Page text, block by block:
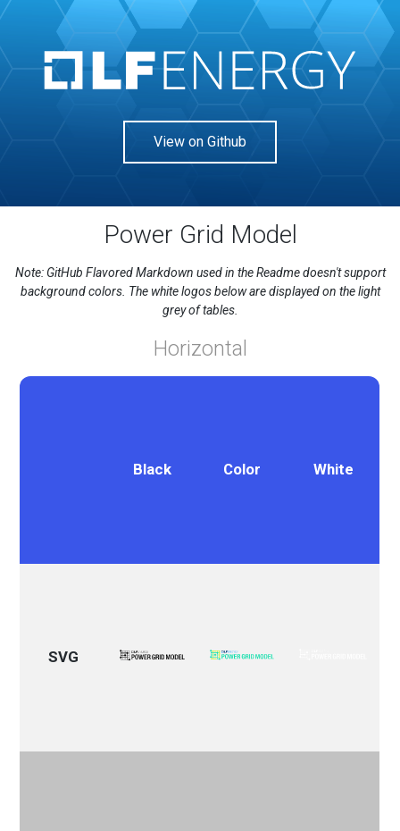
View on Github
Power Grid Model
Note: GitHub Flavored Markdown used in the Readme doesn't support
background colors. The white logos below are displayed on the light
grey of tables.
Horizontal
Black Color White
SVG